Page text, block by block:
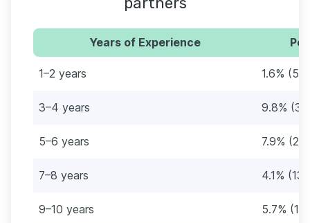
Years of Experience
1–2 years 1.6% (5)
3–4 years 9.8% (31)
5–6 years 7.9% (25)
7–8 years 4.1% (13)
9–10 years 5.7% (18)